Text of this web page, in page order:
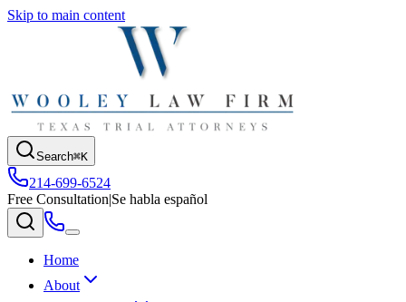
Skip to main content
Search⌘K
214-699-6524
Free Consultation|Se habla español
Home
About